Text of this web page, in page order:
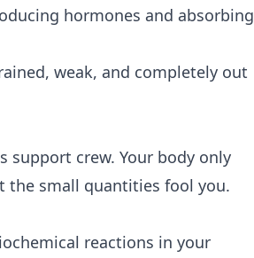
hormones and absorbing
weak, and completely out
support crew. Your body only
the small quantities fool you.
reactions in your